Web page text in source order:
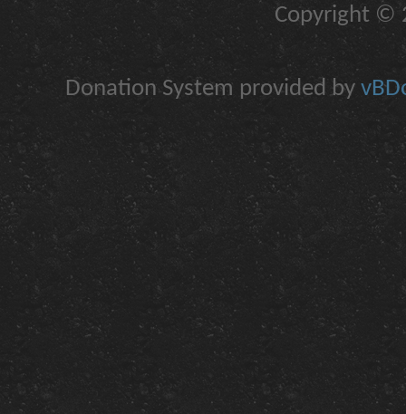
Copyright ©
Donation System provided by